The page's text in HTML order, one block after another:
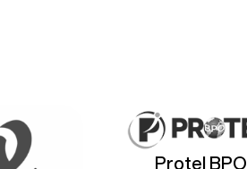
Protel BPO